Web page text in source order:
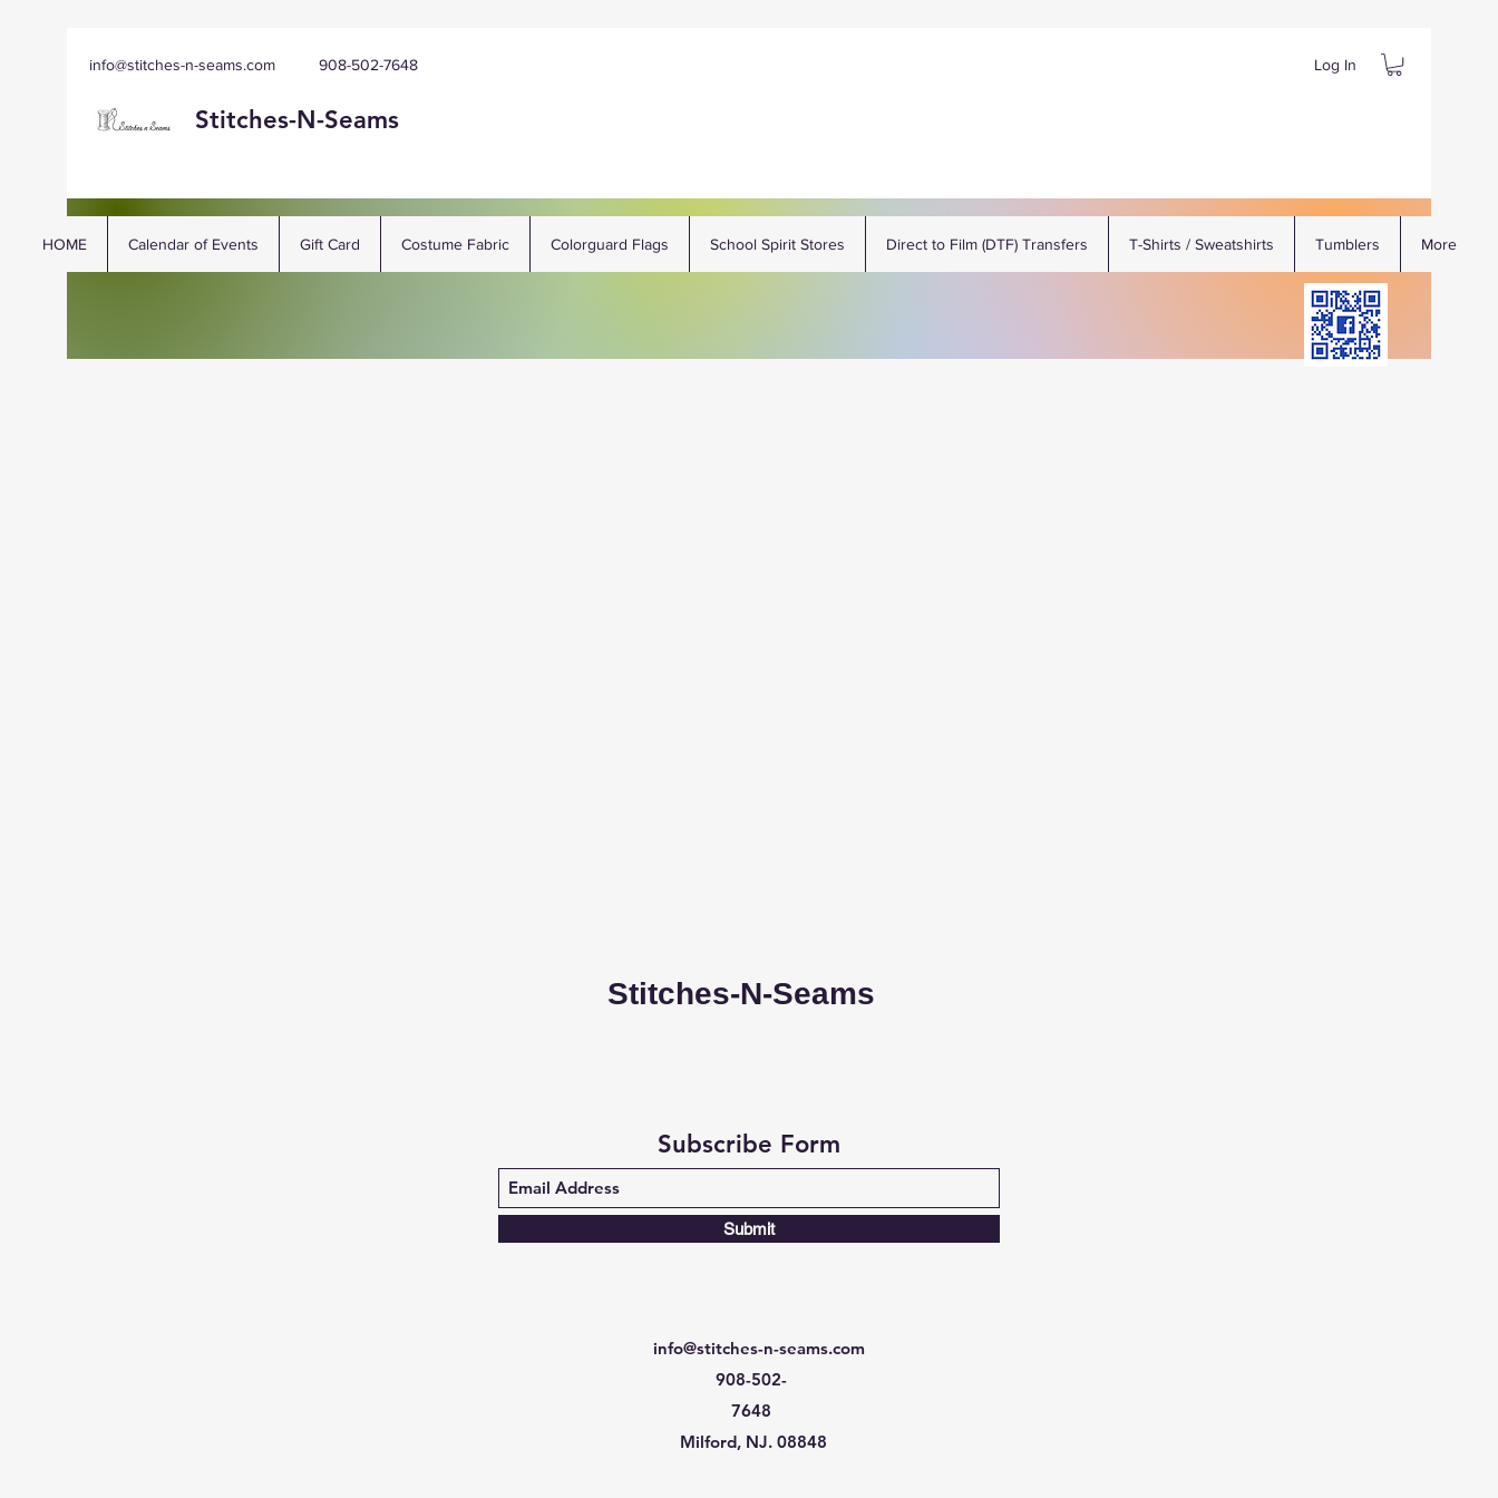
info@stitches-n-seams.com 908-502-7648
Stitches-N-Seams
Log In
HOME Calendar of Events Gift Card Costume Fabric Colorguard Flags School Spirit Stores Direct to Film (DTF) Transfers T-Shirts / Sweatshirts Tumblers More
Stitches-N-Seams
Subscribe Form
Submit
info@stitches-n-seams.com
908-502-
7648
Milford, NJ. 08848